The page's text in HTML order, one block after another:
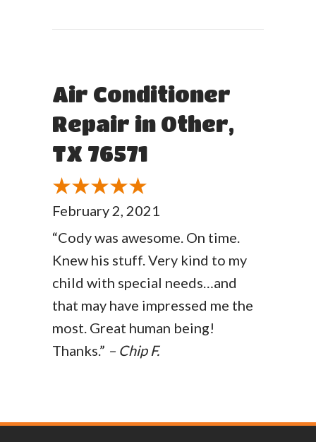
Air Conditioner
Repair in Other,
TX 76571
February 2, 2021
“Cody was awesome. On time.
Knew his stuff. Very kind to my
child with special needs…and
that may have impressed me the
most. Great human being!
Thanks.” – Chip F.